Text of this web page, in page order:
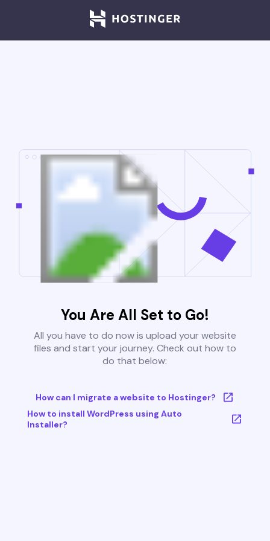
You Are All Set to Go!
All you have to do now is upload your website
files and start your journey. Check out how to
do that below:
How can I migrate a website to Hostinger?
How to install WordPress using Auto
Installer?